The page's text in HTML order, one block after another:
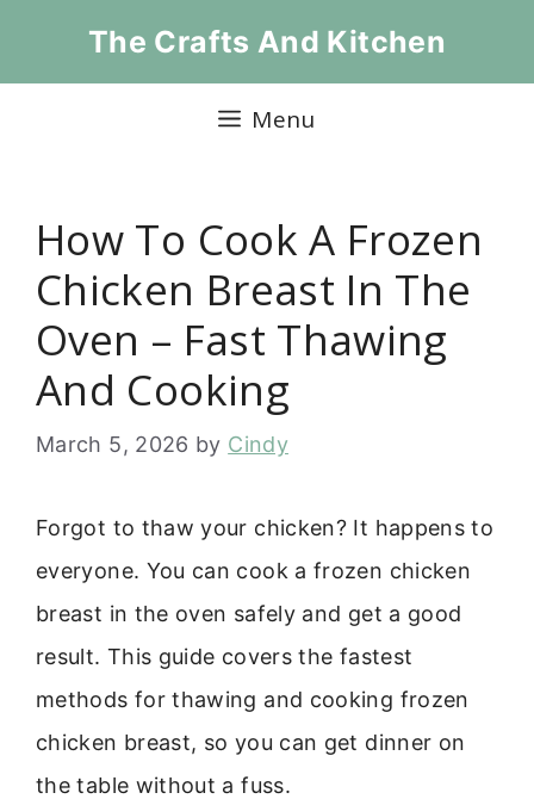
The Crafts And Kitchen
Menu
How To Cook A Frozen
Chicken Breast In The
Oven – Fast Thawing
And Cooking
March 5, 2026 by Cindy
Forgot to thaw your chicken? It happens to
everyone. You can cook a frozen chicken
breast in the oven safely and get a good
result. This guide covers the fastest
methods for thawing and cooking frozen
chicken breast, so you can get dinner on
the table without a fuss.